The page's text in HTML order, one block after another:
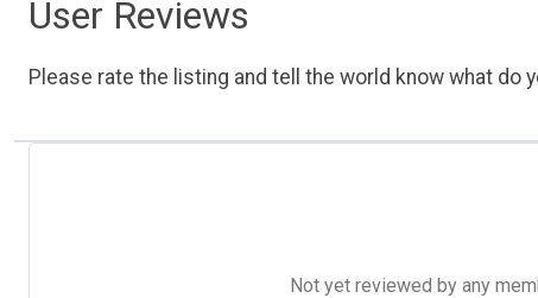
User Reviews
Please rate the listing and tell the world know what do
Not yet reviewed by any